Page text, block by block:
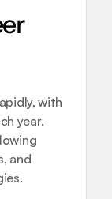
with
year.
and